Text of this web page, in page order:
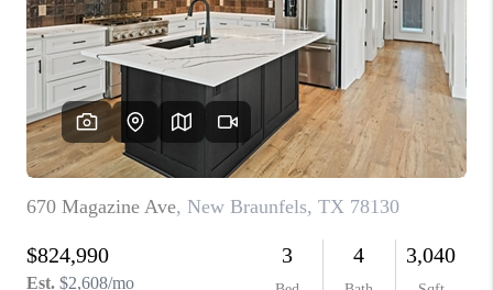
WHO WE ARE
REVIEWS
SOCIALS
CAREERS
TOP AREAS
ABOUT PLACE